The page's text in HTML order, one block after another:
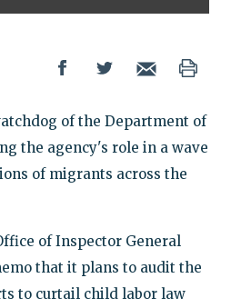
of the Department of
the agency's role in a wave
of migrants across the
of Inspector General
that it plans to audit the
to curtail child labor law